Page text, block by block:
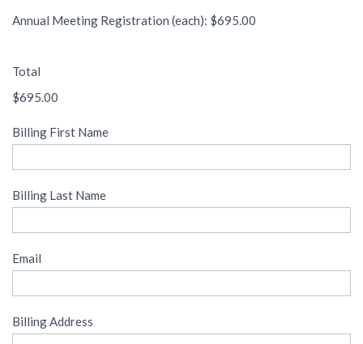
Annual Meeting Registration (each): $695.00
Total
$695.00
Billing First Name
Billing Last Name
Email
Billing Address